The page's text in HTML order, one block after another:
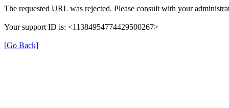
The requested URL was rejected. Please consult with your
Your support ID is: <11384954774429500267>
[Go Back]